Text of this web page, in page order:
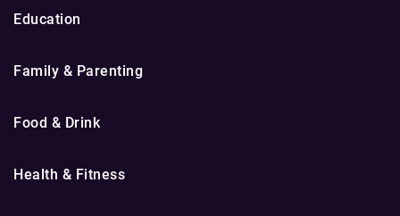
Education
Family & Parenting
Food & Drink
Health & Fitness